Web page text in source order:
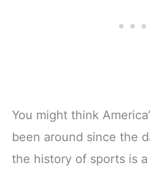
You might think
been around since the
the history of sports is